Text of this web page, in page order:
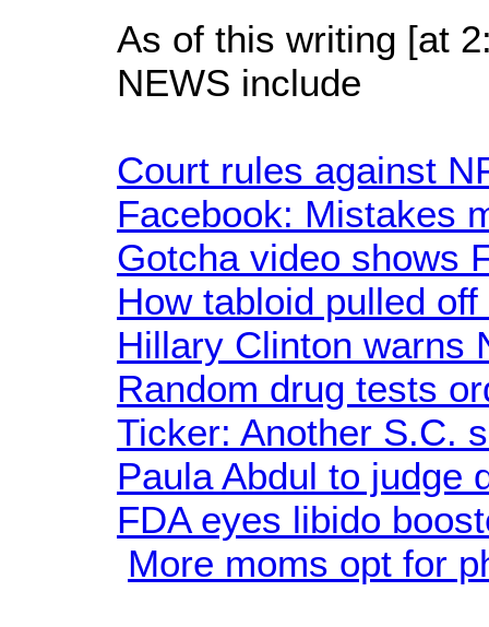
As of this writing [at
NEWS include
Court rules against
Facebook: Mistakes
Gotcha video shows
How tabloid pulled
Hillary Clinton warns
Random drug tests
Ticker: Another S.C.
Paula Abdul to judge
FDA eyes libido
More moms opt for